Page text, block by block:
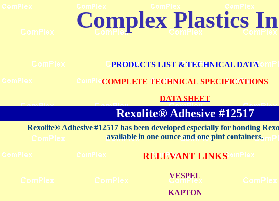
Complex Plastics
PRODUCTS LIST & TECHNICAL DATA
COMPLETE TECHNICAL SPECIFICATIONS
DATA SHEET
Rexolite® Adhesive #12517
Rexolite® Adhesive #12517 has been developed especially for bonding
available in one ounce and one pint containers.
RELEVANT LINKS
VESPEL
KAPTON